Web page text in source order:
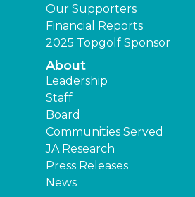
Our Supporters
Financial Reports
2025 Topgolf Sponsor
About
Leadership
Staff
Board
Communities Served
JA Research
Press Releases
News